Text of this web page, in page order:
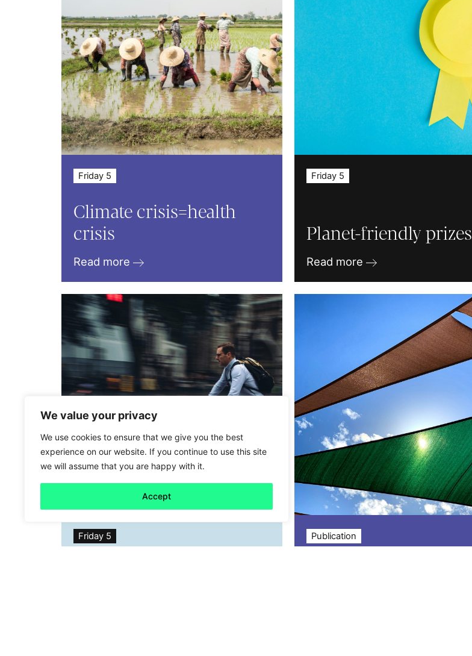
We value your privacy
We use cookies to ensure that we give you the best
experience on our website. If you continue to use this site
we will assume that you are happy with it.
Accept
Friday 5
Climate crisis=health
crisis
Read more
Friday 5
Planet-friendly prizes
Read more
Friday 5 Publication